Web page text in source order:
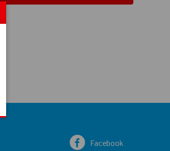
Facebook